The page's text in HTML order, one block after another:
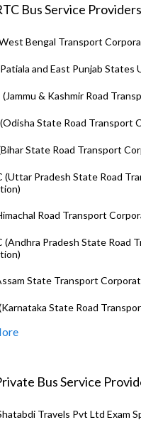
Bus Service
Bengal Transport
and East Punjab States
(Jammu & Kashmir Road
State Road Transport
State Road Transport
(Uttar Pradesh State Road
Road Transport
(Andhra Pradesh State Road
State Transport
State Road
Bus Service
Travels Pvt Ltd Exam